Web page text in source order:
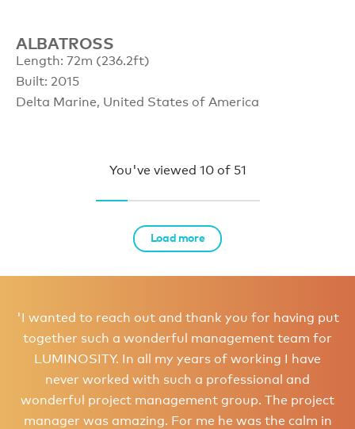
ALBATROSS
Length: 72m (236.2ft)
Built: 2015
Delta Marine, United States of America
You've viewed 10of 51
Load more
'I wanted to reach out and thank you for having put
together such a wonderful management team for
LUMINOSITY. In all my years of working I have
never worked with such a professional and
wonderful project management group. The project
manager was amazing. For me he was the calm in